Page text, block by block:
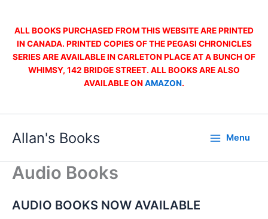
contentALL BOOKS PURCHASED FROM THIS WEBSITE ARE PRINTED
IN CANADA. PRINTED COPIES OF THE PEGASI CHRONICLES
SERIES ARE AVAILABLE IN CARLETON PLACE AT A BUNCH OF
WHIMSY, 142 BRIDGE STREET. ALL BOOKS ARE ALSO
AVAILABLE ONAMAZON.
Allan's Books Menu
Audio Books
AUDIO BOOKS NOW AVAILABLE